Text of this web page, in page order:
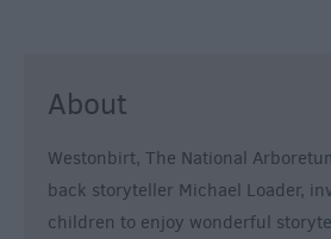
About
Westonbirt, The National
back storyteller Michael Loader,
children to enjoy wonderful